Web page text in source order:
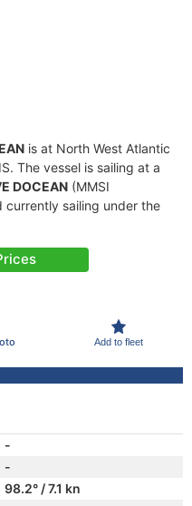
is at North West Atlantic
The vessel is sailing at a
DOCEAN (MMSI
currently sailing under the
Add to fleet
-
-
98.2° / 7.1 kn